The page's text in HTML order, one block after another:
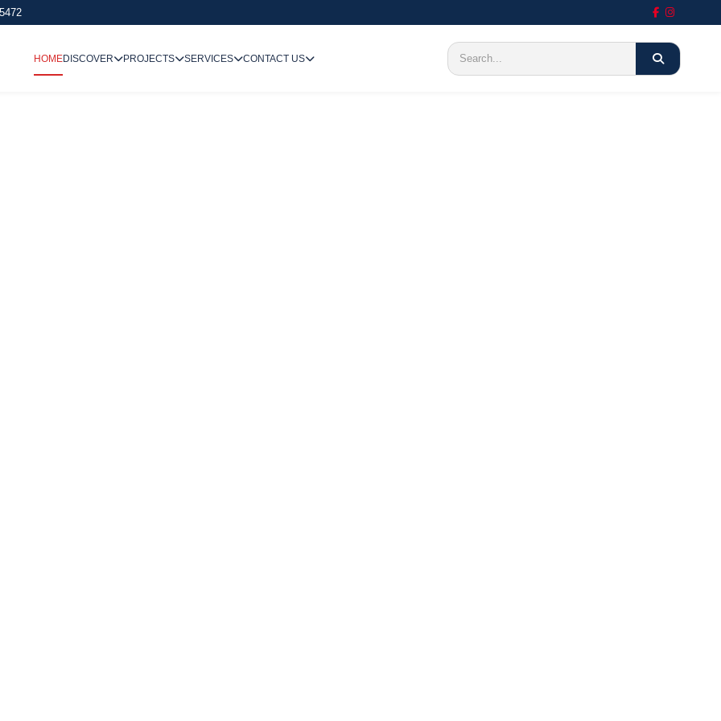
HOMEDISCOVER PROJECTS SERVICES CONTACT US